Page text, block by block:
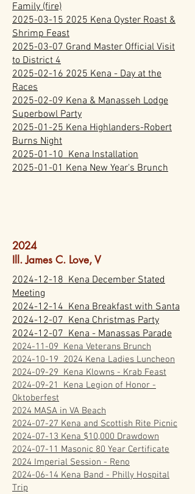
Family (fire)
2025-03-15 2025 Kena Oyster Roast &
Shrimp Feast
2025-03-07 Grand Master Official Visit
to District 4
2025-02-16 2025 Kena - Day at the
Races
2025-02-09 Kena & Manasseh Lodge
Superbowl Party
2025-01-25 Kena Highlanders-Robert
Burns Night
2025-01-10 Kena Installation
2025-01-01 Kena New Year's Brunch
2024
Ill. James C. Love, V
2024-12-18 Kena December Stated
Meeting
2024-12-14 Kena Breakfast with Santa
2024-12-07 Kena Christmas Party
2024-12-07 Kena - Manassas Parade
2024-11-09 Kena Veterans Brunch
2024-10-19 2024 Kena Ladies Luncheon
2024-09-29 Kena Klowns - Krab Feast
2024-09-21 Kena Legion of Honor -
Oktoberfest
2024 MASA in VA Beach
2024-07-27 Kena and Scottish Rite Picnic
2024-07-13 Kena $10,000 Drawdown
2024-07-11 Masonic 80 Year Certificate
2024 Imperial Session - Reno
2024-06-14 Kena Band - Philly Hospital
Trip